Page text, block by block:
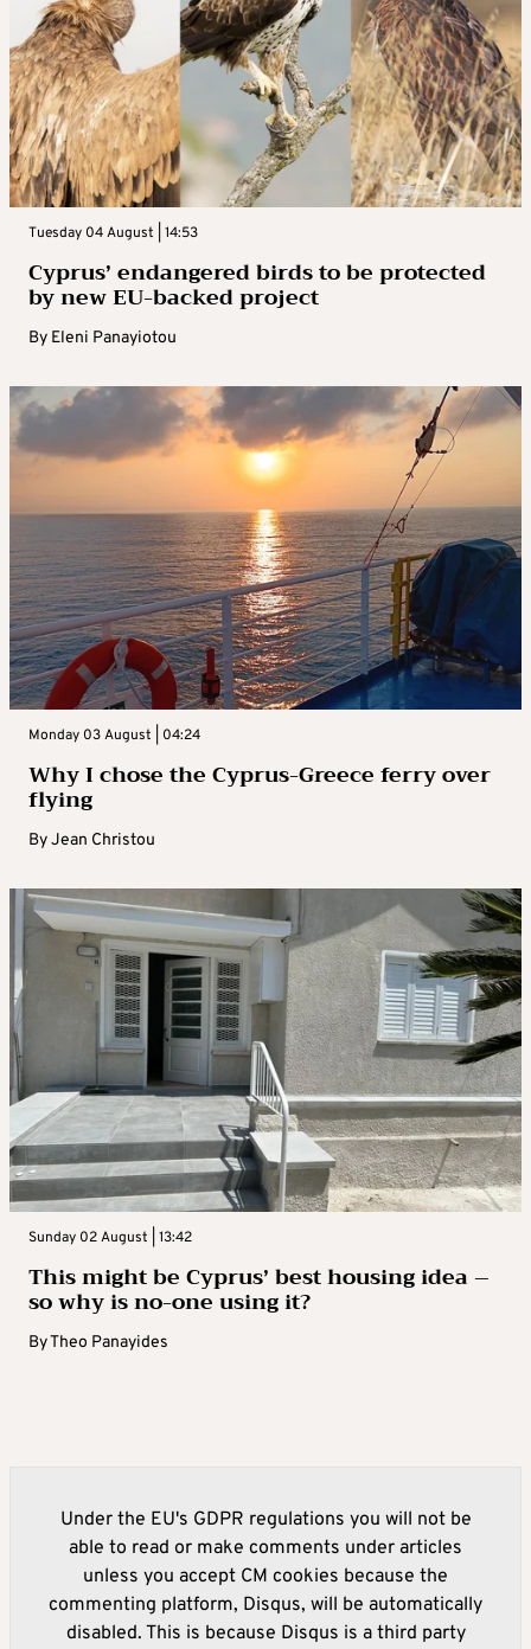
Tuesday 04 August | 14:53
Cyprus’ endangered birds to be protected
by new EU-backed project
By Eleni Panayiotou
Monday 03 August | 04:24
Why I chose the Cyprus-Greece ferry over
flying
ByJean Christou
Sunday 02 August | 13:42
This might be Cyprus’ best housing idea –
so why is no-one using it?
ByTheo Panayides
Under the EU's GDPR regulations you will not be
able to read or make comments under articles
unless you accept CM cookies because the
commenting platform, Disqus, will be automatically
disabled. This is because Disqus is a third party